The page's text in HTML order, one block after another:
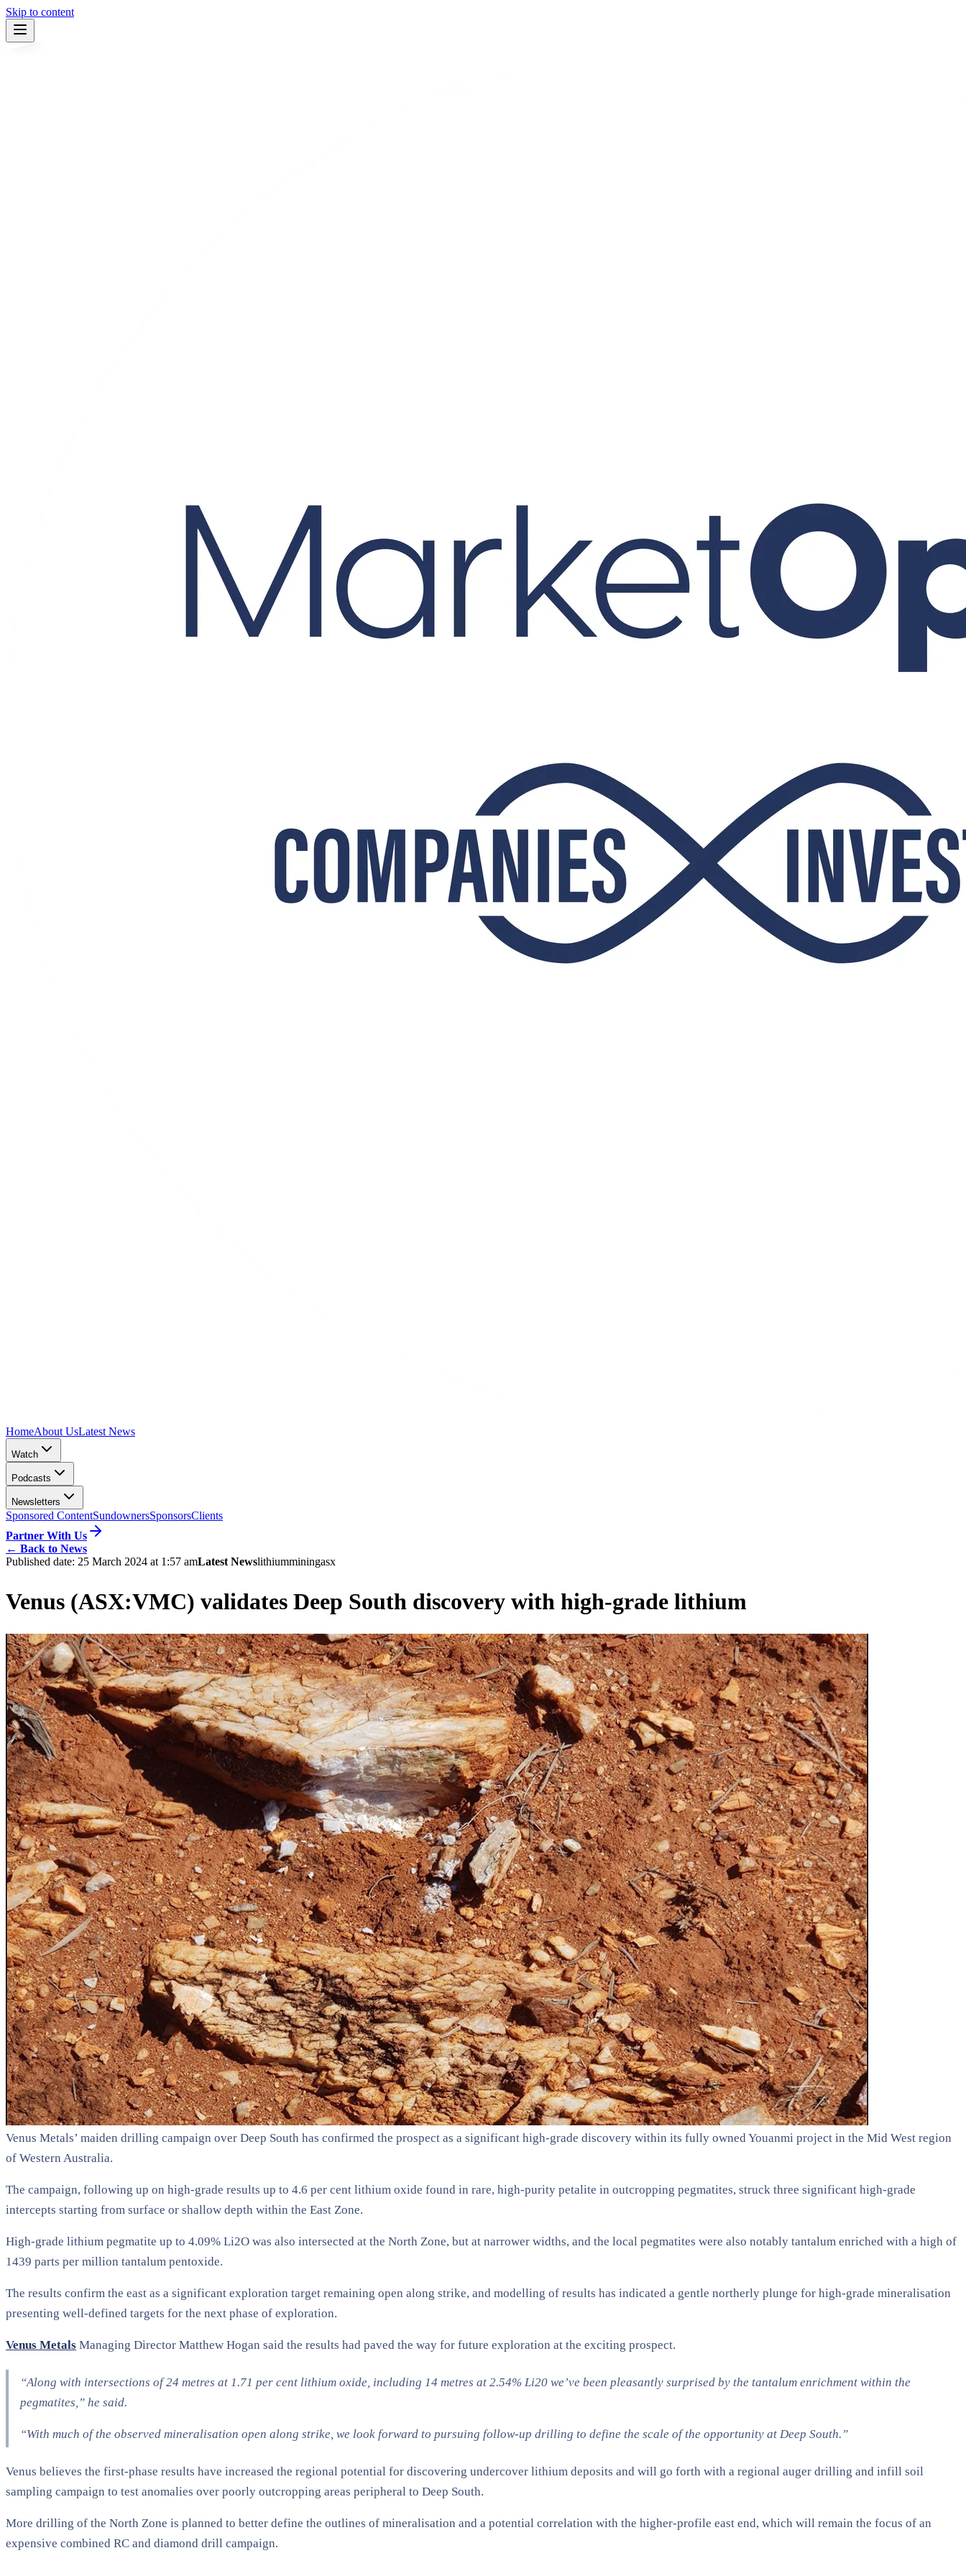
Skip to content
HomeAbout UsLatest News
Watch
Podcasts
Newsletters
Sponsored ContentSundownersSponsorsClients
Partner With Us
← Back to News
Published date: 25 March 2024 at 1:57 amLatest Newslithiumminingasx
Venus (ASX:VMC) validates Deep South discovery with high-grade lithium
Venus Metals’ maiden drilling campaign over Deep South has confirmed the prospect as a significant high-grade discovery within its fully owned Youanmi project in the Mid West region
of Western Australia.
The campaign, following up on high-grade results up to 4.6 per cent lithium oxide found in rare, high-purity petalite in outcropping pegmatites, struck three significant high-grade
intercepts starting from surface or shallow depth within the East Zone.
High-grade lithium pegmatite up to 4.09% Li2O was also intersected at the North Zone, but at narrower widths, and the local pegmatites were also notably tantalum enriched with a high of
1439 parts per million tantalum pentoxide.
The results confirm the east as a significant exploration target remaining open along strike, and modelling of results has indicated a gentle northerly plunge for high-grade mineralisation
presenting well-defined targets for the next phase of exploration.
Venus Metals Managing Director Matthew Hogan said the results had paved the way for future exploration at the exciting prospect.
“Along with intersections of 24 metres at 1.71 per cent lithium oxide, including 14 metres at 2.54% Li20 we’ve been pleasantly surprised by the tantalum enrichment within the
pegmatites,” he said.
“With much of the observed mineralisation open along strike, we look forward to pursuing follow-up drilling to define the scale of the opportunity at Deep South.”
Venus believes the first-phase results have increased the regional potential for discovering undercover lithium deposits and will go forth with a regional auger drilling and infill soil
sampling campaign to test anomalies over poorly outcropping areas peripheral to Deep South.
More drilling of the North Zone is planned to better define the outlines of mineralisation and a potential correlation with the higher-profile east end, which will remain the focus of an
expensive combined RC and diamond drill campaign.